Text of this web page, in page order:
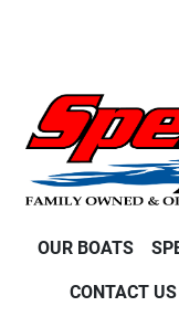
OUR BOATS
CONTACT US